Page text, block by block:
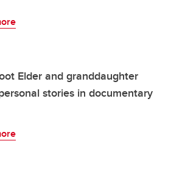
Elder and granddaughter
stories in documentary